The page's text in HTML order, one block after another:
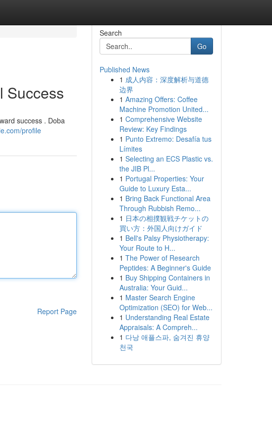
Success
success . Doba
profile
Report Page
Search
Go
Published News
1 成人内容：深度解析与道德
边界
1 Amazing Offers: Coffee
Machine Promotion United...
1 Comprehensive Website
Review: Key Findings
1 Punto Extremo: Desafía tus
Límites
1 Selecting an ECS Plastic vs.
the JIB Pl...
1 Portugal Properties: Your
Guide to Luxury Esta...
1 Bring Back Functional Area
Through Rubbish Remo...
1 日本の相撲観戦チケットの
買い方：外国人向けガイド
1 Bell's Palsy Physiotherapy:
Your Route to H...
1 The Power of Research
Peptides: A Beginner's Guide
1 Buy Shipping Containers in
Australia: Your Guid...
1 Master Search Engine
Optimization (SEO) for Web...
1 Understanding Real Estate
Appraisals: A Compreh...
1 다낭 애플스파, 숨겨진 휴양
천국